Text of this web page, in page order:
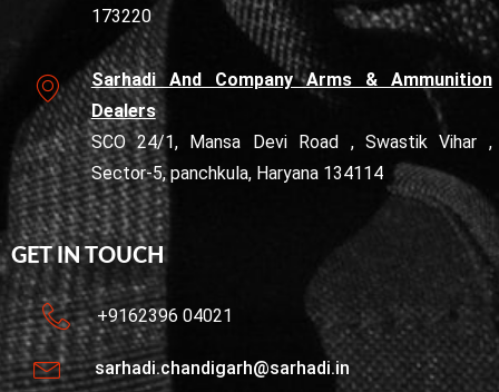
173220
Sarhadi And Company Arms & Ammunition
Dealers
SCO 24/1, Mansa Devi Road , Swastik Vihar ,
Sector-5, panchkula, Haryana 134114
GET IN TOUCH
+9162396 04021
sarhadi.chandigarh@sarhadi.in